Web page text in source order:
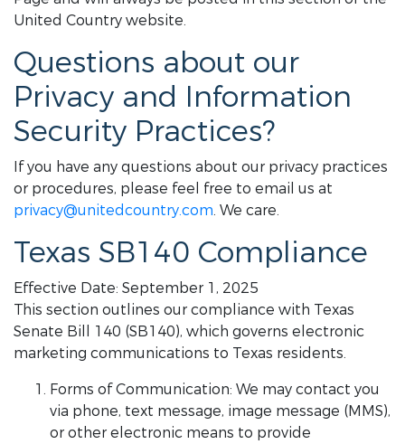
United Country website.
Questions about our
Privacy and Information
Security Practices?
If you have any questions about our privacy practices
or procedures, please feel free to email us at
privacy@unitedcountry.com. We care.
Texas SB140 Compliance
Effective Date: September 1, 2025
This section outlines our compliance with Texas
Senate Bill 140 (SB140), which governs electronic
marketing communications to Texas residents.
Forms of Communication: We may contact you
via phone, text message, image message (MMS),
or other electronic means to provide